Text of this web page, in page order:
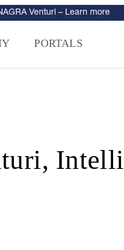
Venturi – Learn more
PORTALS